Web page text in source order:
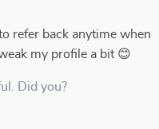
refer back anytime when
my profile a bit 😊
Did you?